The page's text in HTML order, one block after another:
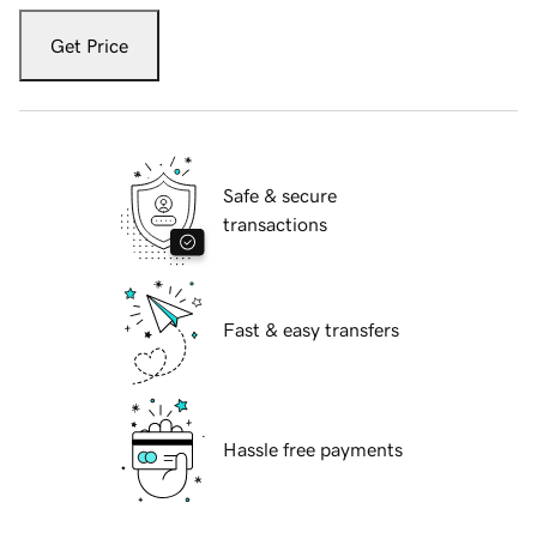
Get Price
Safe & secure
transactions
Fast & easy transfers
Hassle free payments